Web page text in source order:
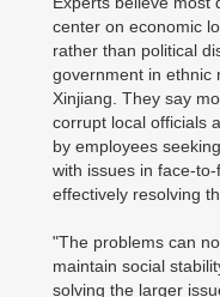
center on economic
rather than political
government in ethnic
Xinjiang. They say
corrupt local officials
by employees
with issues in face-
effectively resolving
"The problems can
maintain social
solving the larger